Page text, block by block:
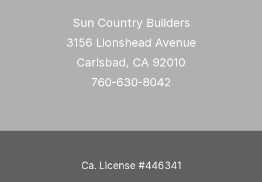
Sun Country Builders
3156 Lionshead Avenue
Carlsbad, CA 92010
760-630-8042
Ca. License #446341